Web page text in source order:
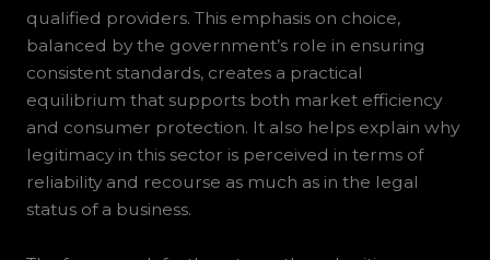
qualified providers. This emphasis on choice,
balanced by the government’s role in ensuring
consistent standards, creates a practical
equilibrium that supports both market efficiency
and consumer protection. It also helps explain why
legitimacy in this sector is perceived in terms of
reliability and recourse as much as in the legal
status of a business.